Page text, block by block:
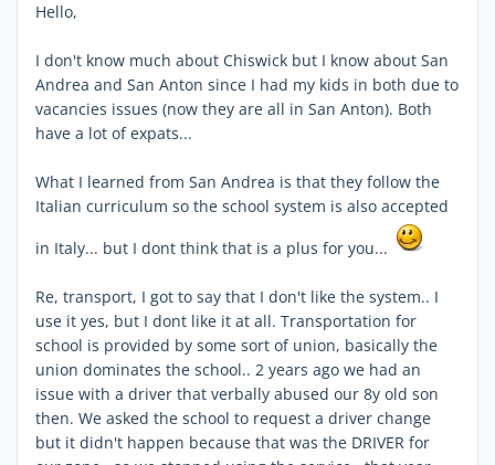
Hello,
I don't know much about Chiswick but I know about San
Andrea and San Anton since I had my kids in both due to
vacancies issues (now they are all in San Anton). Both
have a lot of expats...
What I learned from San Andrea is that they follow the
Italian curriculum so the school system is also accepted
in Italy... but I dont think that is a plus for you...
Re, transport, I got to say that I don't like the system.. I
use it yes, but I dont like it at all. Transportation for
school is provided by some sort of union, basically the
union dominates the school.. 2 years ago we had an
issue with a driver that verbally abused our 8y old son
then. We asked the school to request a driver change
but it didn't happen because that was the DRIVER for